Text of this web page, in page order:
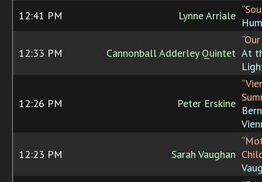
12:41 PM
Lynne Arriale
12:33 PM Cannonball Adderley Quintet At
12:26 PM Peter Erskine
12:23 PM Sarah Vaughan